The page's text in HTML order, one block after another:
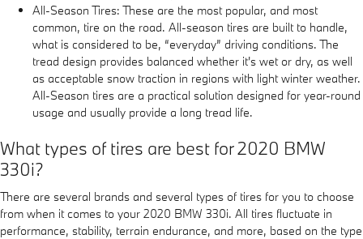
All-Season Tires: These are the most popular, and most
common, tire on the road. All-season tires are built to handle,
what is considered to be, “everyday” driving conditions. The
tread design provides balanced whether it's wet or dry, as well
as acceptable snow traction in regions with light winter weather.
All-Season tires are a practical solution designed for year-round
usage and usually provide a long tread life.
What types of tires are best for 2020 BMW
330i?
There are several brands and several types of tires for you to choose
from when it comes to your 2020 BMW 330i. All tires fluctuate in
performance, stability, terrain endurance, and more, based on the type